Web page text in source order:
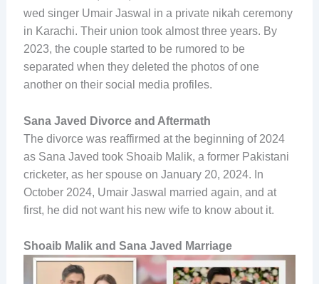
wed singer Umair Jaswal in a private nikah ceremony
in Karachi. Their union took almost three years. By
2023, the couple started to be rumored to be
separated when they deleted the photos of one
another on their social media profiles.
Sana Javed Divorce and Aftermath
The divorce was reaffirmed at the beginning of 2024
as Sana Javed took Shoaib Malik, a former Pakistani
cricketer, as her spouse on January 20, 2024. In
October 2024, Umair Jaswal married again, and at
first, he did not want his new wife to know about it.
Shoaib Malik and Sana Javed Marriage